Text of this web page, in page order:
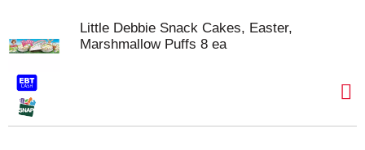
Little Debbie Snack Cakes, Easter,
Marshmallow Puffs 8 ea